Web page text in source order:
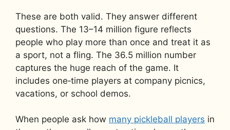
These are both valid. They answer different
questions. The 13–14 million figure reflects
people who play more than once and treat it as
a sport, not a fling. The 36.5 million number
captures the huge reach of the game. It
includes one‑time players at company picnics,
vacations, or school demos.
When people ask how many pickleball players in